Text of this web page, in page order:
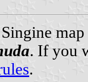
. If you
.